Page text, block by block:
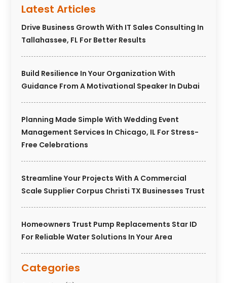
Latest Articles
Drive Business Growth With IT Sales Consulting In
Tallahassee, FL For Better Results
Build Resilience In Your Organization With
Guidance From A Motivational Speaker In Dubai
Planning Made Simple With Wedding Event
Management Services In Chicago, IL For Stress-
Free Celebrations
Streamline Your Projects With A Commercial
Scale Supplier Corpus Christi TX Businesses Trust
Homeowners Trust Pump Replacements Star ID
For Reliable Water Solutions In Your Area
Categories